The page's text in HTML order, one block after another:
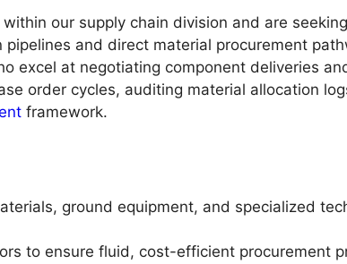
our supply chain division and are
and direct material procurement
excel at negotiating component deliveries
order cycles, auditing material allocation
framework.
ground equipment, and specialized
to ensure fluid, cost-efficient procurement